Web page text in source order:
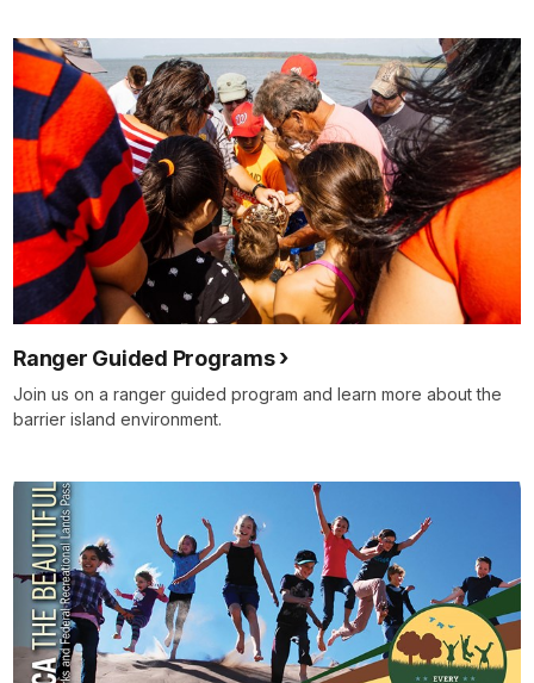
Ranger Guided Programs
Join us on a ranger guided program and learn more about the
barrier island environment.